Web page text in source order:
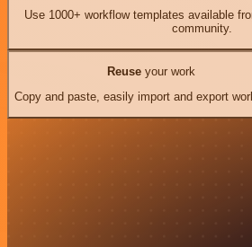
Use 1000+ workflow templates available
community.
Reuseyour work
Copy and paste, easily import and export